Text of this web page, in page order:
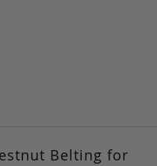
Belting for